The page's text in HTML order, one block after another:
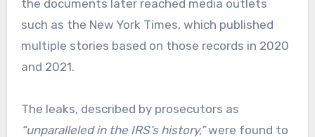
the documents later reached media outlets
such as the New York Times, which published
multiple stories based on those records in 2020
and 2021.
The leaks, described by prosecutors as
“unparalleled in the IRS’s history,”were found to